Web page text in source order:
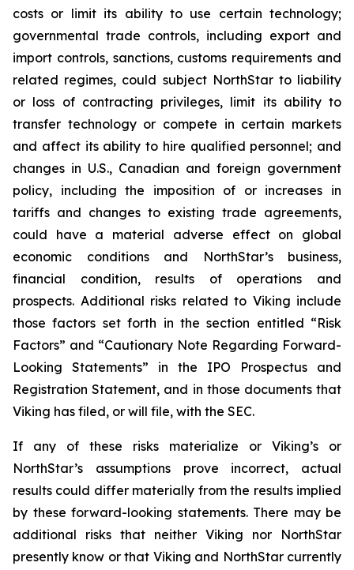
costs or limit its ability to use certain technology;
governmental trade controls, including export and
import controls, sanctions, customs requirements and
related regimes, could subject NorthStar to liability
or loss of contracting privileges, limit its ability to
transfer technology or compete in certain markets
and affect its ability to hire qualified personnel; and
changes in U.S., Canadian and foreign government
policy, including the imposition of or increases in
tariffs and changes to existing trade agreements,
could have a material adverse effect on global
economic conditions and NorthStar’s business,
financial condition, results of operations and
prospects. Additional risks related to Viking include
those factors set forth in the section entitled “Risk
Factors” and “Cautionary Note Regarding Forward-
Looking Statements” in the IPO Prospectus and
Registration Statement, and in those documents that
Viking has filed, or will file, with the SEC.
If any of these risks materialize or Viking’s or
NorthStar’s assumptions prove incorrect, actual
results could differ materially from the results implied
by these forward-looking statements. There may be
additional risks that neither Viking nor NorthStar
presently know or that Viking and NorthStar currently